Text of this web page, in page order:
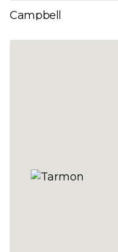
Campbell